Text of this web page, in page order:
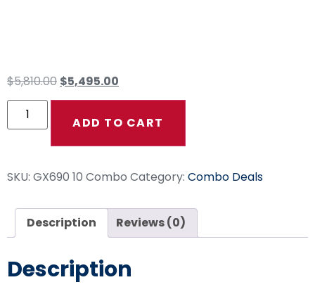
$5,810.00 $5,495.00
ADD TO CART
SKU: GX690 10 Combo Category: Combo Deals
Description Reviews (0)
Description